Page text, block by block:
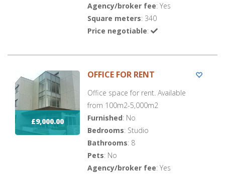
Agency/broker fee: Yes
Square meters: 340
Price negotiable:
£9,000.00
OFFICE FOR RENT
Office space for rent. Available
from 100m2-5,000m2
Furnished: No
Bedrooms: Studio
Bathrooms: 8
Pets: No
Agency/broker fee: Yes